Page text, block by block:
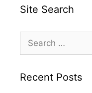
Site Search
for:
Recent Posts